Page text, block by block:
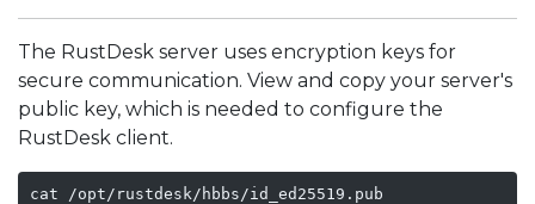
The RustDesk server uses encryption keys for
secure communication. View and copy your server's
public key, which is needed to configure the
RustDesk client.
cat /opt/rustdesk/hbbs/id_ed25519.pub